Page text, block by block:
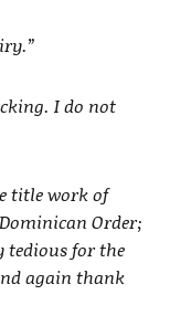
I do not
title work of
Order;
tedious for the
again thank